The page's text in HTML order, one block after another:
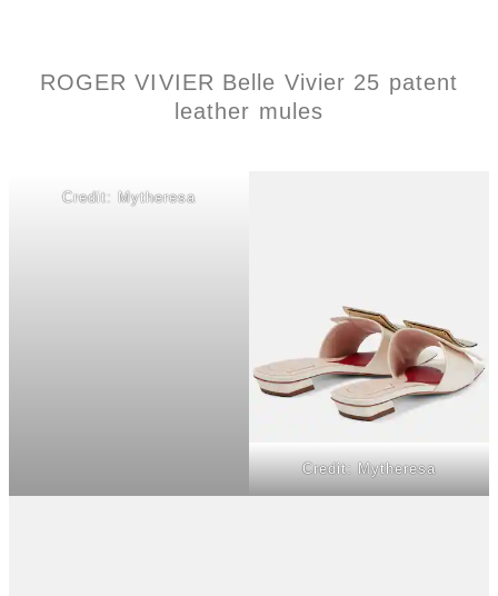
ROGER VIVIER Belle Vivier 25 patent
leather mules
Credit: Mytheresa
Credit: Mytheresa